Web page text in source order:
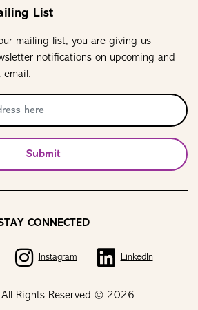
List
mailing list, you are giving us
notifications on upcoming and
email.
Submit
Rights Reserved © 2026
CONNECTED
Instagram LinkedIn